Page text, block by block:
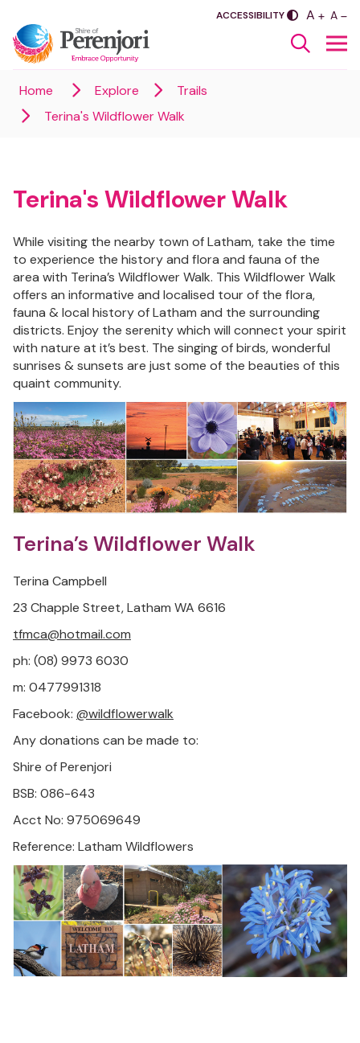
ACCESSIBILITYSASDA
A A
Home Explore
Trails
Terina's Wildflower Walk
Terina's Wildflower Walk
While visiting the nearby town of Latham, take the time
to experience the history and flora and fauna of the
area with Terina’s Wildflower Walk. This Wildflower Walk
offers an informative and localised tour of the flora,
fauna & local history of Latham and the surrounding
districts. Enjoy the serenity which will connect your spirit
with nature at it’s best. The singing of birds, wonderful
sunrises & sunsets are just some of the beauties of this
quaint community.
Terina’s Wildflower Walk
Terina Campbell
23 Chapple Street, Latham WA 6616
tfmca@hotmail.com
ph: (08) 9973 6030
m: 0477991318
Facebook: @wildflowerwalk
Any donations can be made to:
Shire of Perenjori
BSB: 086-643
Acct No: 975069649
Reference: Latham Wildflowers